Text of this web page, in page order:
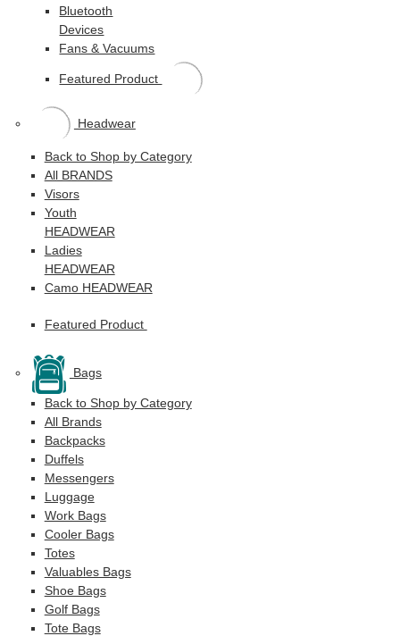
Bluetooth
Devices
Fans & Vacuums
Featured Product
Headwear
Back to Shop by Category
All BRANDS
Visors
Youth
HEADWEAR
Ladies
HEADWEAR
Camo HEADWEAR
Featured Product
Bags
Back to Shop by Category
All Brands
Backpacks
Duffels
Messengers
Luggage
Work Bags
Cooler Bags
Totes
Valuables Bags
Shoe Bags
Golf Bags
Tote Bags